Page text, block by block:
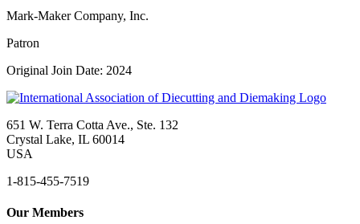
Mark-Maker Company, Inc.
Patron
Original Join Date: 2024
651 W. Terra Cotta Ave., Ste. 132
Crystal Lake, IL 60014
USA
1-815-455-7519
Our Members